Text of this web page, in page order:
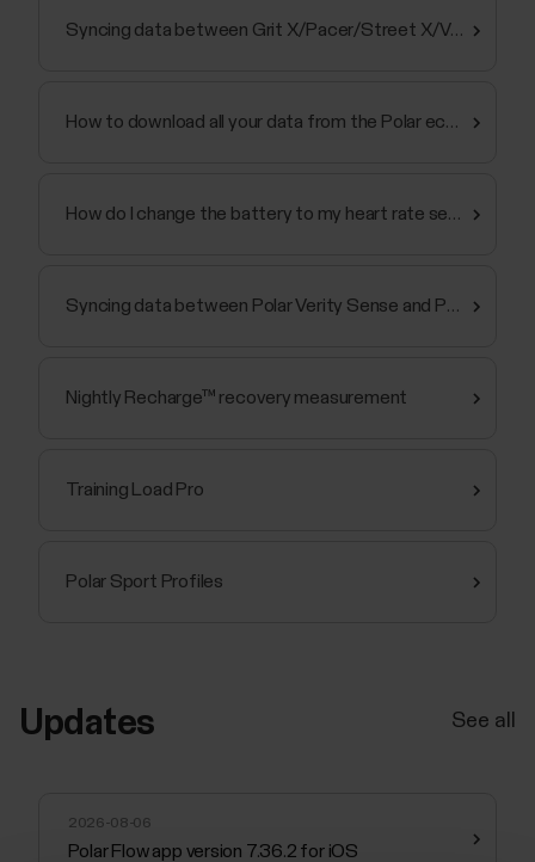
Syncing data between Grit X/Pacer/Street X/Vantage and Polar Flow app fails
How to download all your data from the Polar ecosystem
How do I change the battery to my heart rate sensor?
Syncing data between Polar Verity Sense and Polar Flow app fails
Nightly Recharge™ recovery measurement
Training Load Pro
Polar Sport Profiles
Updates See all
2026-08-06
Polar Flow app version 7.36.2 for iOS